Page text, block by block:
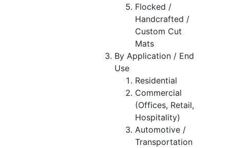
Flocked /
Handcrafted /
Custom Cut
Mats
By Application / End
Use
Residential
Commercial
(Offices, Retail,
Hospitality)
Automotive /
Transportation